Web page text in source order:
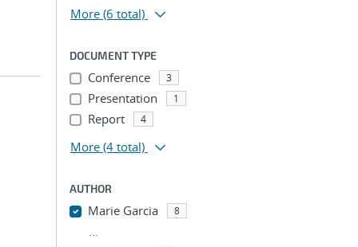
More (6 total)
DOCUMENT TYPE
Conference 3
Presentation 1
Report 4
More (4 total)
AUTHOR
Marie Garcia 8
...